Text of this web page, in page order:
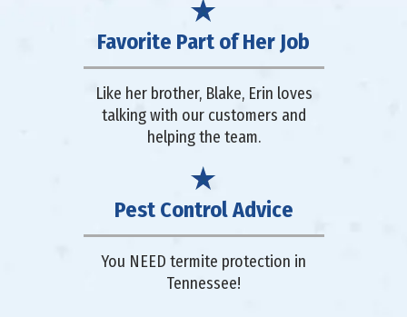
Favorite Part of Her Job
Like her brother, Blake, Erin loves
talking with our customers and
helping the team.
Pest Control Advice
You NEED termite protection in
Tennessee!